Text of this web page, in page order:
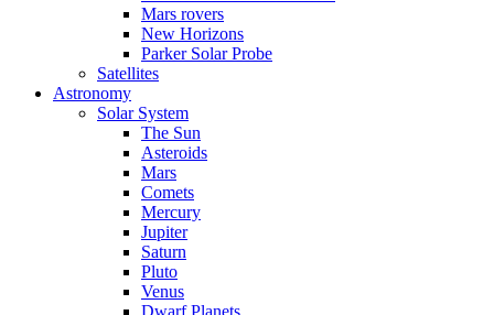
Mars rovers
New Horizons
Parker Solar Probe
Satellites
Astronomy
Solar System
The Sun
Asteroids
Mars
Comets
Mercury
Jupiter
Saturn
Pluto
Venus
Dwarf Planets